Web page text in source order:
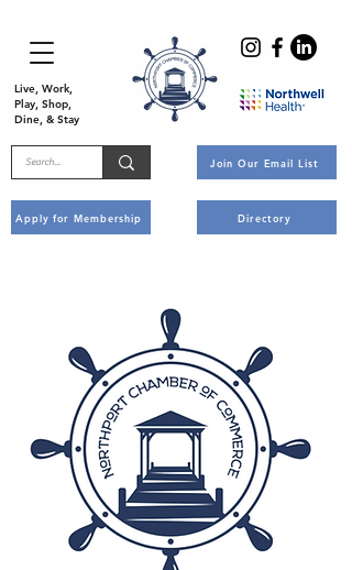
Live, Work,
Play, Shop,
Dine, & Stay
Apply for Membership
Join Our Email List
Directory